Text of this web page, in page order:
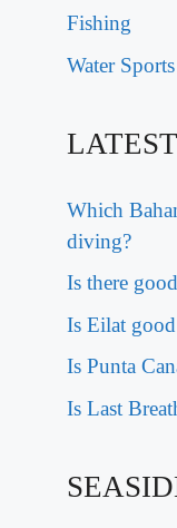
Fishing
Water Sports
Which
diving?
Is there
Is Eilat
Is Punta
Is Last